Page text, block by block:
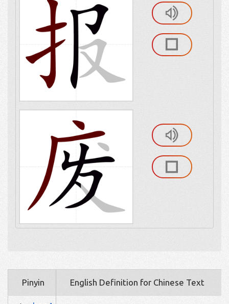
Pinyin English Definition for Chinese Text